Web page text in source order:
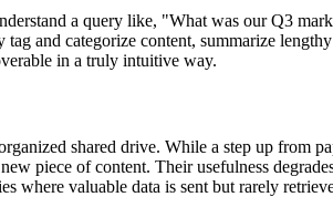
a query like, "What was our Q3
and categorize content, summarize
in a truly intuitive way.
shared drive. While a step up from
piece of content. Their usefulness
where valuable data is sent but rarely